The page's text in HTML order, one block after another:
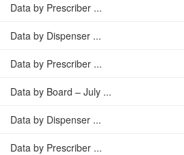
Data by Prescriber ...
Data by Dispenser ...
Data by Prescriber ...
Data by Board – July ...
Data by Dispenser ...
Data by Prescriber ...